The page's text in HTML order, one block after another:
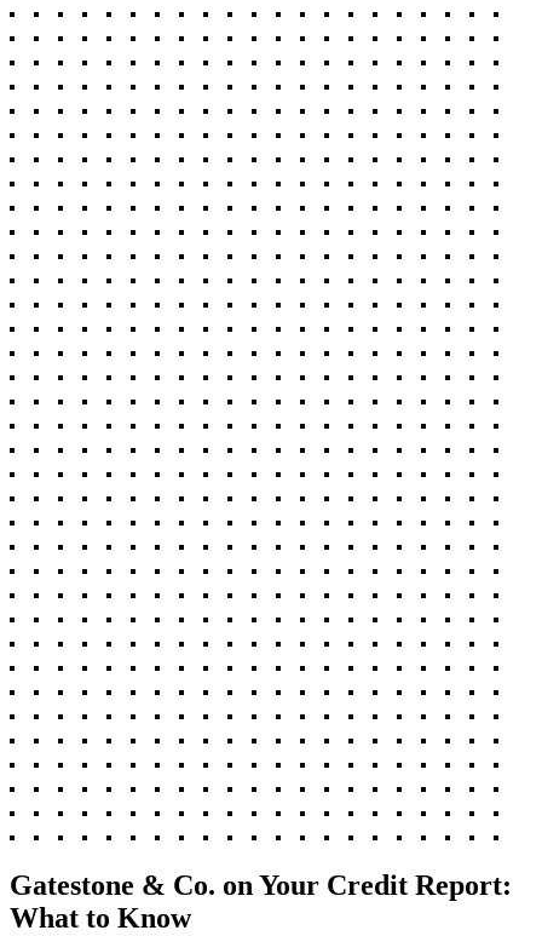
Gatestone & Co. on Your Credit Report:
What to Know